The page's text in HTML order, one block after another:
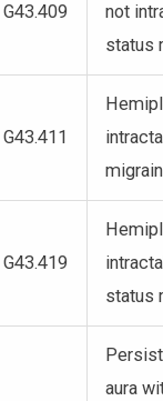
G43.409
not
status
G43.411
G43.419
status
aura